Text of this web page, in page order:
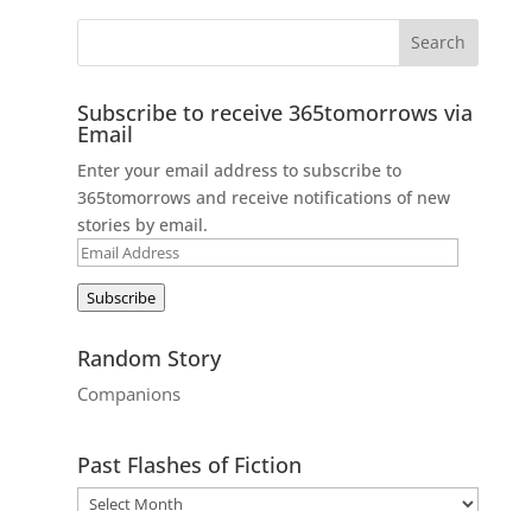
Subscribe to receive 365tomorrows via
Email
Enter your email address to subscribe to
365tomorrows and receive notifications of new
stories by email.
Email
Subscribe
Random Story
Companions
Past Flashes of Fiction